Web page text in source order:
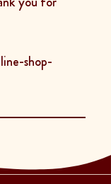
shop-